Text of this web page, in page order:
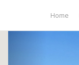
Home